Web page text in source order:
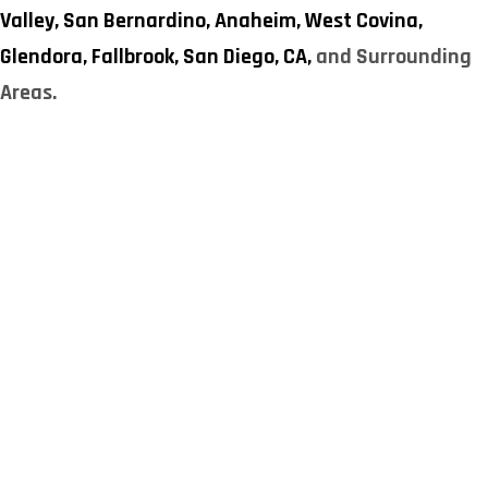
Valley,San Bernardino,Anaheim,West Covina,
Glendora,Fallbrook,San Diego, CA,and Surrounding
Areas.